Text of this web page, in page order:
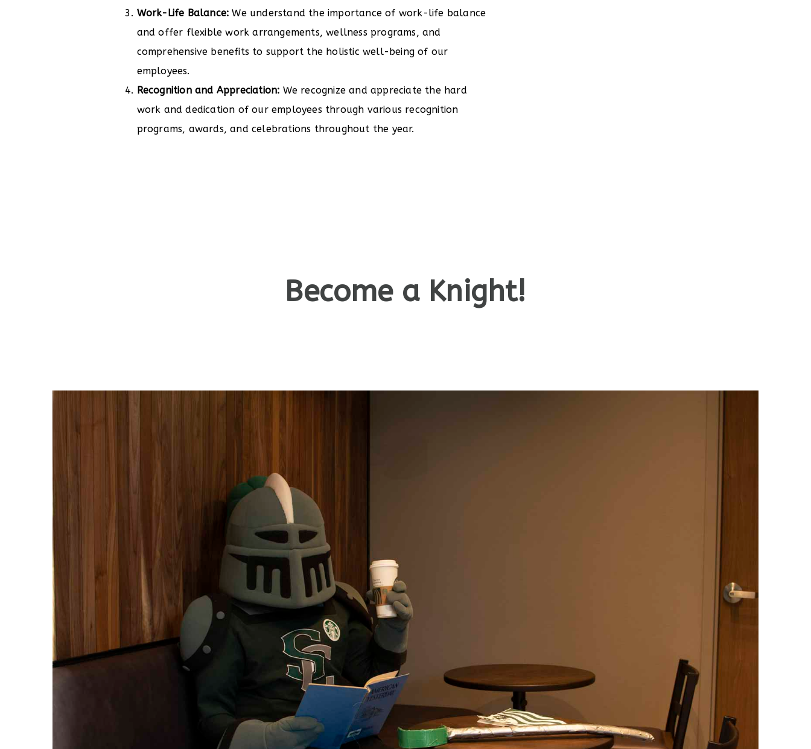
Work-Life Balance: We understand the importance of work-life balance
and offer flexible work arrangements, wellness programs, and
comprehensive benefits to support the holistic well-being of our
employees.
Recognition and Appreciation: We recognize and appreciate the hard
work and dedication of our employees through various recognition
programs, awards, and celebrations throughout the year.
Become a Knight!